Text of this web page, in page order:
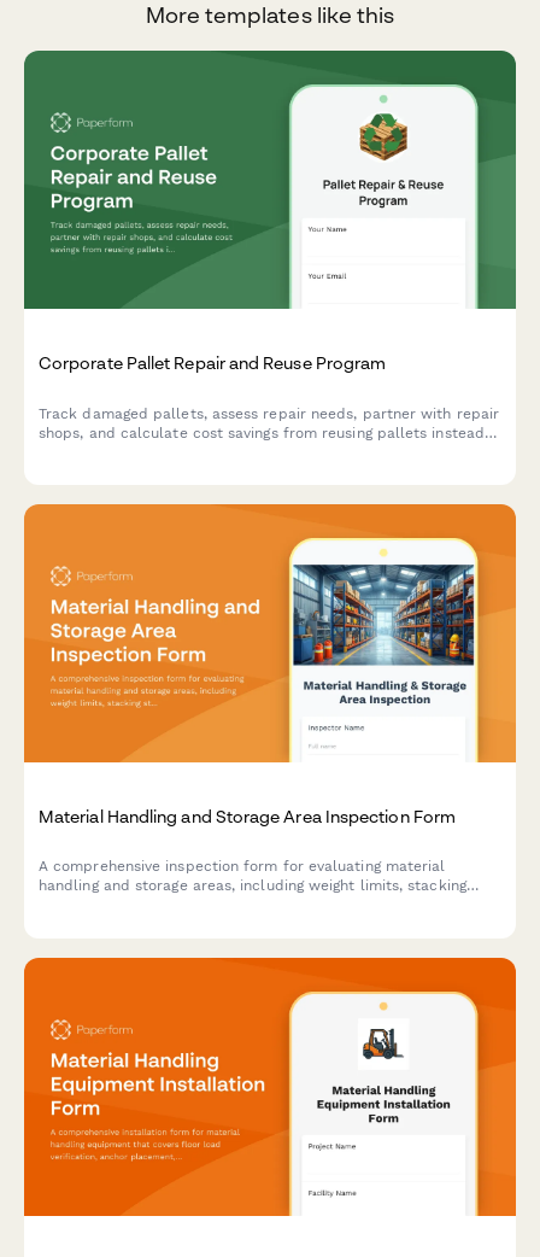
More templates like this
Corporate Pallet Repair and Reuse Program
Track damaged pallets, assess repair needs, partner with repair
shops, and calculate cost savings from reusing pallets instead
Material Handling and Storage Area Inspection Form
A comprehensive inspection form for evaluating material
handling and storage areas, including weight limits, stacking